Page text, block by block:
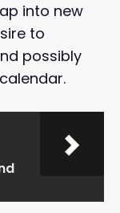
into new
to
possibly